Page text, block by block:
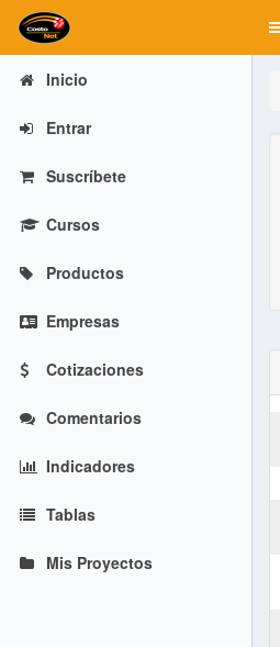
Inicio
Entrar
Suscríbete
Cursos
Productos
Empresas
Cotizaciones
Comentarios
Indicadores
Tablas
Mis Proyectos